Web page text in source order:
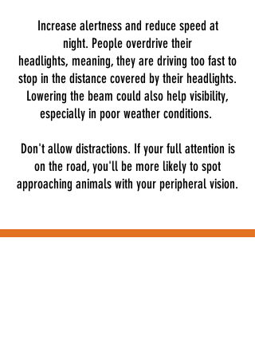
Increase alertness and reduce speed at
night. People overdrive their
headlights, meaning, they are driving too fast to
stop in the distance covered by their headlights.
Lowering the beam could also help visibility,
especially in poor weather conditions.
Don't allow distractions. If your full attention is
on the road, you'll be more likely to spot
approaching animals with your peripheral vision.